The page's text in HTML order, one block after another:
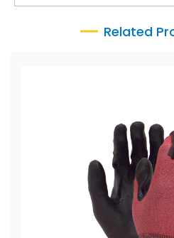
Related